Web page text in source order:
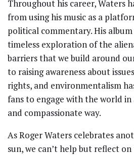
Throughout his career, Waters
from using his music as a
political commentary. His album
timeless exploration of the
barriers that we build around
to raising awareness about
rights, and environmentalism
fans to engage with the world
and compassionate way.
As Roger Waters celebrates
sun, we can’t help but reflect